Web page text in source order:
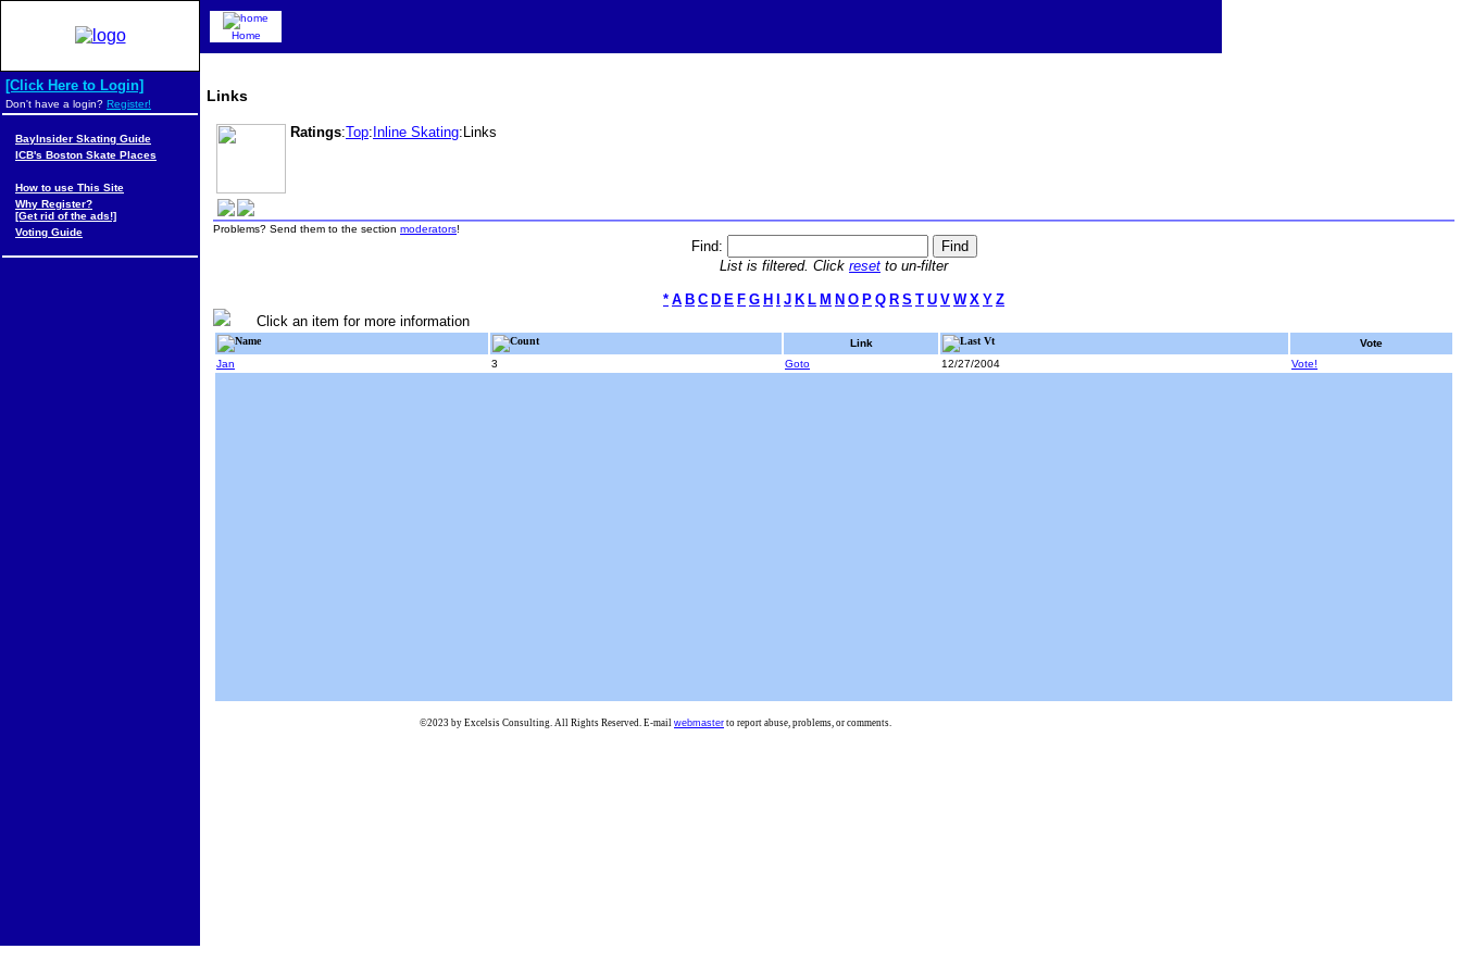
Links
Ratings:Top: Inline Skating:Links
Problems? Send them to the section moderators!
Find:
List is filtered. Click reset to un-filter
* A B C D E F G H J K L M N O P Q R S T U V W X Y Z
Click an item for more information
Name Count Link Last Vt
Vote
Jan
3 Goto 12/27/2004 Vote!
Home
[Click Here to Login]
Don't have a login? Register!
BayInsider Skating Guide
ICB's Boston Skate Places
How to use This Site
Why Register?
[Get rid of the ads!]
Voting Guide
©2023 by Excelsis Consulting. All Rights Reserved. E-mail webmaster to report abuse, problems, or comments.